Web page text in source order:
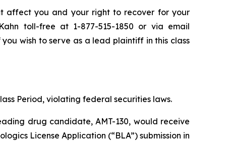
affect you and your right to recover for your
toll-free at 1-877-515-1850 or via email
wish to serve as a lead plaintiff in this class
Period, violating federal securities laws.
drug candidate, AMT-130, would receive
License Application (“BLA”) submission in